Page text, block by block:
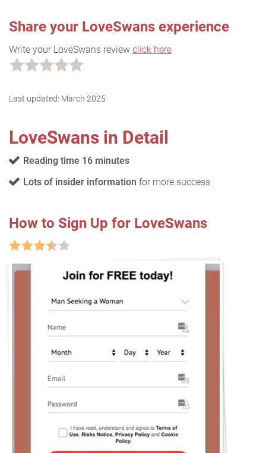
Share your LoveSwans experience
Write your LoveSwans review click here
Last updated: March 2025
LoveSwans in Detail
Reading time 16 minutes
Lots of insider information for more success
How to Sign Up for LoveSwans